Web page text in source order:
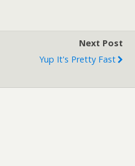
Next Post
Yup It's Pretty Fast